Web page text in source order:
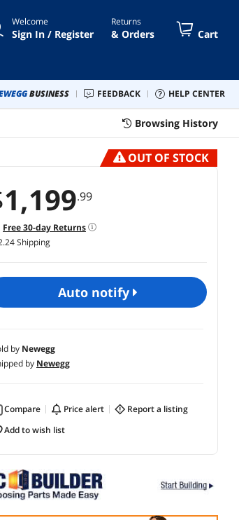
Welcome
Sign In / Register
Returns
& Orders Cart
BUSINESS FEEDBACK HELP CENTER
Browsing History
OUT OF STOCK
1,199.99
Free30-day Returns
Shipping
auto notify
by Newegg
by Newegg
Compare price alert
report a listing
add to wish list